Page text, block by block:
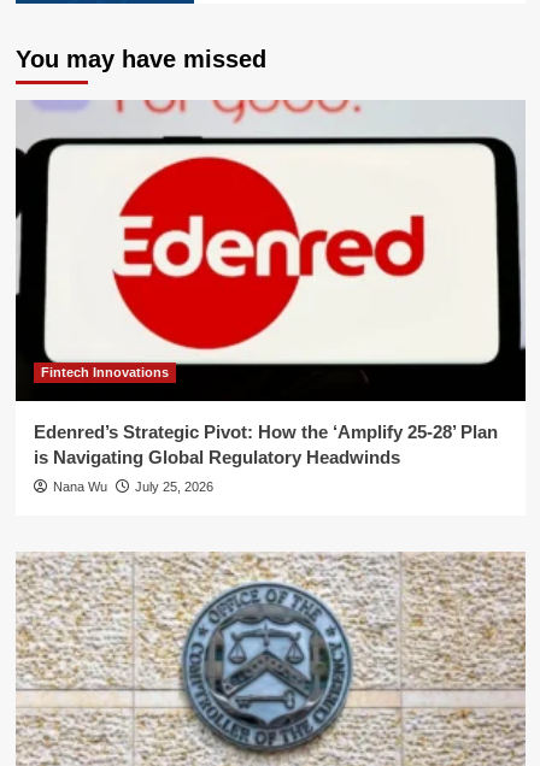
You may have missed
Fintech Innovations
Edenred’s Strategic Pivot: How the ‘Amplify 25-28’ Plan
is Navigating Global Regulatory Headwinds
Nana Wu July 25, 2026